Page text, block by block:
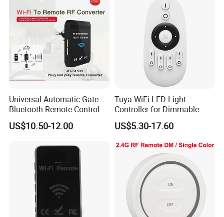
Universal Automatic Gate
Bluetooth Remote Control
WiFi Remote Control
US$10.50-12.00
Tuya WiFi LED Light
Controller for Dimmable
RGB Color Strips
US$5.30-17.60